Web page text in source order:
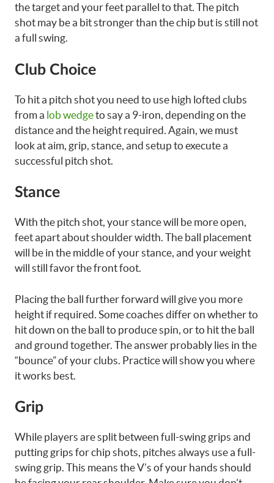
the target and your feet parallel to that. The pitch
shot may be a bit stronger than the chip but is still not
a full swing.
Club Choice
To hit a pitch shot you need to use high lofted clubs
from a lob wedgeto say a 9-iron, depending on the
distance and the height required. Again, we must
look at aim, grip, stance, and setup to execute a
successful pitch shot.
Stance
With the pitch shot, your stance will be more open,
feet apart about shoulder width. The ball placement
will be in the middle of your stance, and your weight
will still favor the front foot.
Placing the ball further forward will give you more
height if required. Some coaches differ on whether to
hit down on the ball to produce spin, or to hit the ball
and ground together. The answer probably lies in the
“bounce” of your clubs. Practice will show you where
it works best.
Grip
While players are split between full-swing grips and
putting grips for chip shots, pitches always use a full-
swing grip. This means the V’s of your hands should